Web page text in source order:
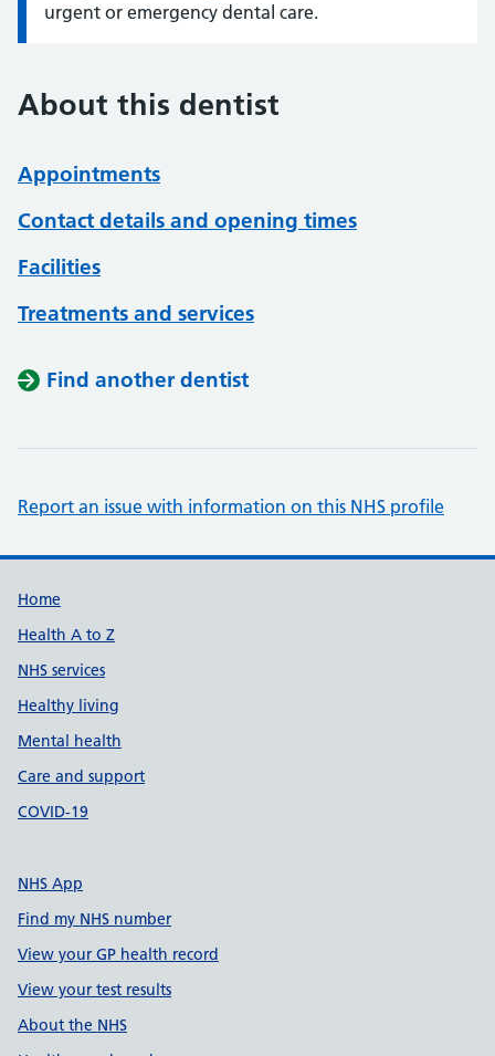
urgent or emergency dental care.
About this dentist
Appointments
Contact details and opening times
Facilities
Treatments and services
Find another dentist
Report an issue with information on this NHS profile
Support links
Home
Health A to Z
NHS services
Healthy living
Mental health
Care and support
COVID-19
NHS App
Find my NHS number
View your GP health record
View your test results
About the NHS